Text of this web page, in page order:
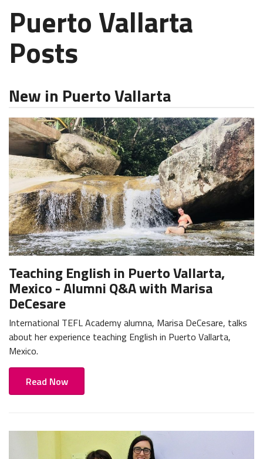
Puerto Vallarta
Posts
New in Puerto Vallarta
Teaching English in Puerto Vallarta,
Mexico - Alumni Q&A with Marisa
DeCesare
International TEFL Academy alumna, Marisa DeCesare, talks
about her experience teaching English in Puerto Vallarta,
Mexico.
Read Now